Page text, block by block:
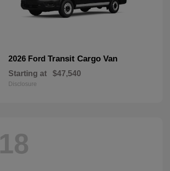
2026 Ford Transit Cargo Van
Starting at $47,540
Disclosure
18